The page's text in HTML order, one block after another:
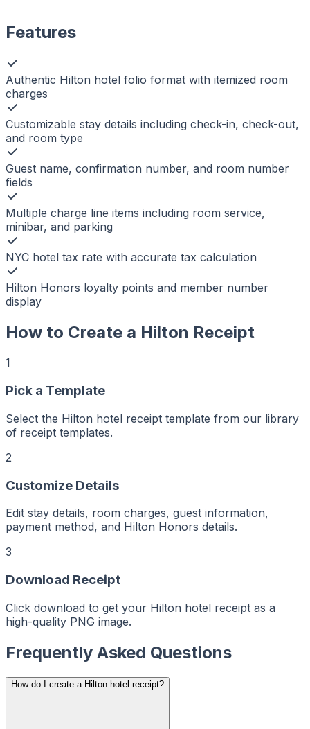
ReceiptMaker
ReceiptMaker
ReceiptMaker
ReceiptMaker
ReceiptMaker
ReceiptMaker
ReceiptMaker
ReceiptMaker
ReceiptMaker
ReceiptMaker
ReceiptMaker
ReceiptMaker
ReceiptMaker
ReceiptMaker
ReceiptMaker
ReceiptMaker
ReceiptMaker
ReceiptMaker
ReceiptMaker
ReceiptMaker
ReceiptMaker
ReceiptMaker
ReceiptMaker
ReceiptMaker
ReceiptMaker
ReceiptMaker
Features
Authentic Hilton hotel folio format with itemized room
charges
Customizable stay details including check-in, check-out,
and room type
Guest name, confirmation number, and room number
fields
Multiple charge line items including room service,
minibar, and parking
NYC hotel tax rate with accurate tax calculation
Hilton Honors loyalty points and member number
display
How to Create a Hilton Receipt
1
Pick a Template
Select the Hilton hotel receipt template from our library
of receipt templates.
2
Customize Details
Edit stay details, room charges, guest information,
payment method, and Hilton Honors details.
3
Download Receipt
Click download to get your Hilton hotel receipt as a
high-quality PNG image.
Frequently Asked Questions
How do I create a Hilton hotel receipt?